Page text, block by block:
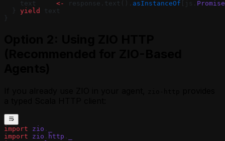
    text
<- response.text(). asInstanceOf [js. Promise
  }
yield
text
}
import zio .
import zio . http .